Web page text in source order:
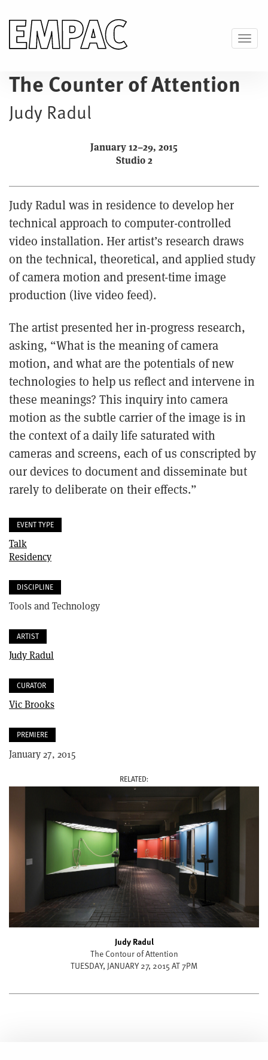
main
content
The Counter of Attention
Judy Radul
January 12–29, 2015
Studio 2
Judy Radul was in residence to develop her
technical approach to computer-controlled
video installation. Her artist’s research draws
on the technical, theoretical, and applied study
of camera motion and present-time image
production (live video feed).
The artist presented her in-progress research,
asking, “What is the meaning of camera
motion, and what are the potentials of new
technologies to help us reflect and intervene in
these meanings? This inquiry into camera
motion as the subtle carrier of the image is in
the context of a daily life saturated with
cameras and screens, each of us conscripted by
our devices to document and disseminate but
rarely to deliberate on their effects.”
EVENT TYPE
Talk
Residency
DISCIPLINE
Tools and Technology
ARTIST
Judy Radul
CURATOR
Vic Brooks
PREMIERE
January 27, 2015
RELATED
Judy Radul
The Contour of Attention
TUESDAY, JANUARY 27, 2015 AT 7PM